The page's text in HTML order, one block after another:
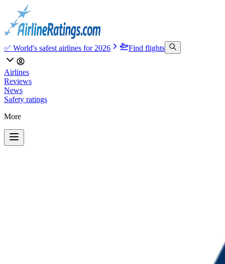
✅ World's safest airlines for 2026 Find flights
Airlines
Reviews
News
Safety ratings
More